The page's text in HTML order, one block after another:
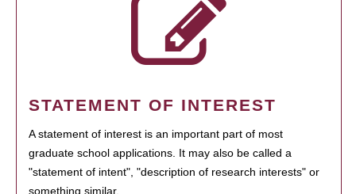
STATEMENT OF INTEREST
A statement of interest is an important part of most
graduate school applications. It may also be called a
"statement of intent", "description of research interests" or
something similar.